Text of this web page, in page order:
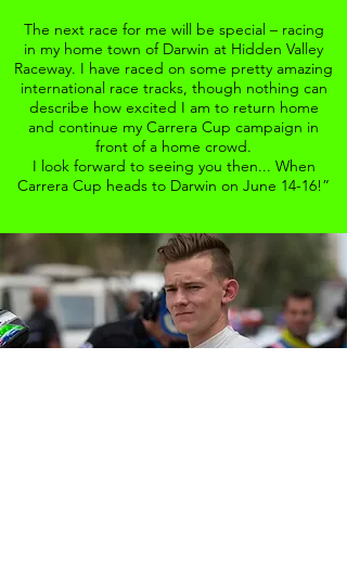
The next race for me will be special – racing
in my home town of Darwin at Hidden Valley
Raceway. I have raced on some pretty amazing
international race tracks, though nothing can
describe how excited I am to return home
and continue my Carrera Cup campaign in
front of a home crowd.
I look forward to seeing you then... When
Carrera Cup heads to Darwin on June 14-16!”